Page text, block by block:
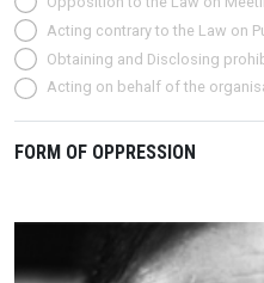
Acting contrary to the Law on
Obtaining and Disclosing
Acting on behalf of the
FORM OF OPPRESSION